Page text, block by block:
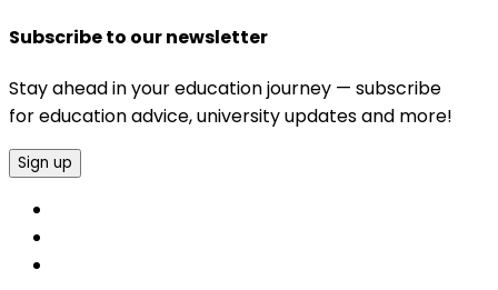
Subscribe to our newsletter
Stay ahead in your education journey — subscribe
for education advice, university updates and more!
Sign up